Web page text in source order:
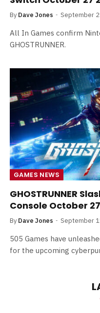
By Dave Jones September
All In Games confirm
GHOSTRUNNER.
GAMES NEWS
GHOSTRUNNER
Console October
By Dave Jones September
505 Games have
for the upcoming